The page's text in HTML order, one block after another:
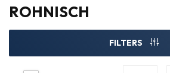
ROHNISCH
FILTERS